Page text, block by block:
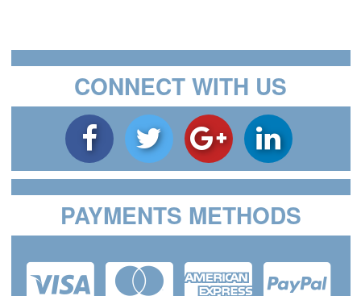
CONNECT WITH US
PAYMENTS METHODS